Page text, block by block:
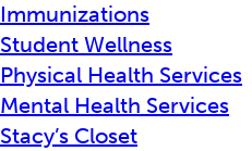
Immunizations
Student Wellness
Physical Health Services
Mental Health Services
Stacy’s Closet